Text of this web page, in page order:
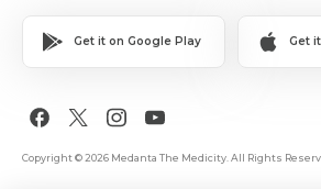
Get it on Google Play Get
Copyright © 2026 Medanta The Medicity. All Rights